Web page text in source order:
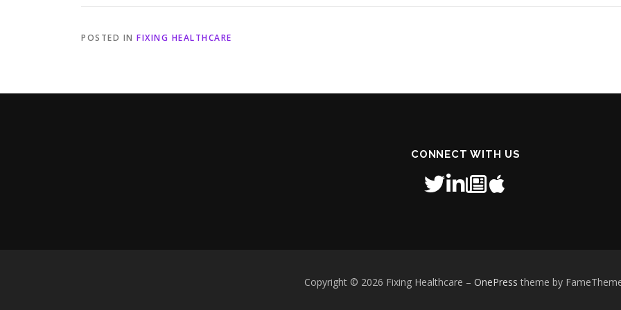
POSTED IN FIXING HEALTHCARE
CONNECT WITH US
Copyright © 2026 Fixing Healthcare – OnePress theme by